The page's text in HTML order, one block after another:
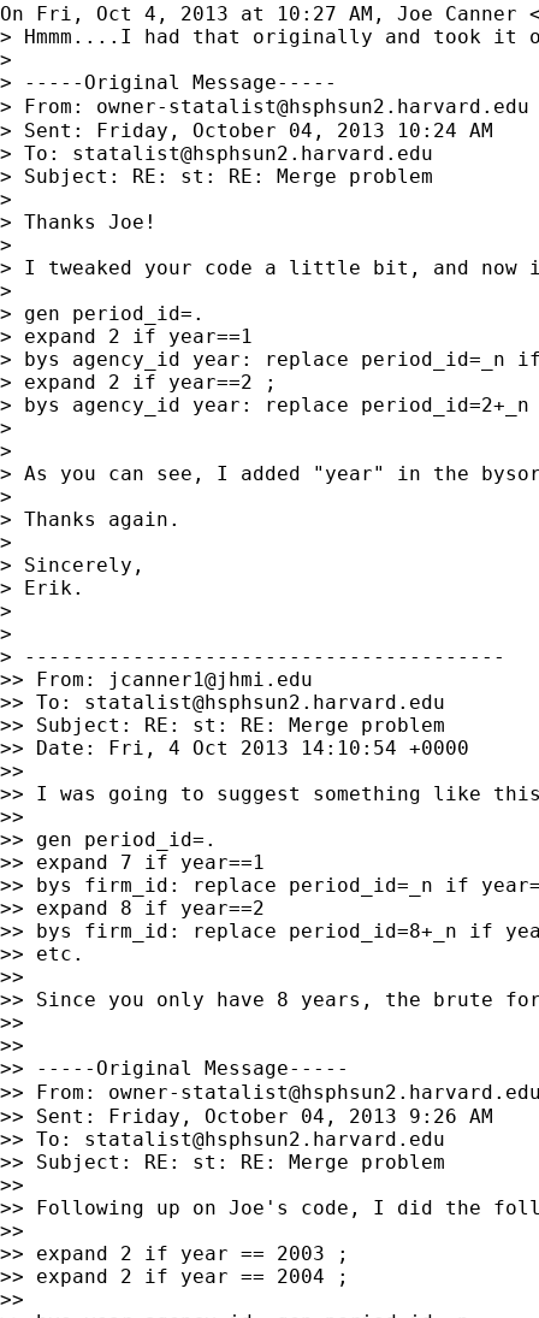
On Fri, Oct 4, 2013 at 10:27 AM, Joe Canner
> Hmmm....I had that originally and took it
>
> -----Original Message-----
> From: owner-statalist@hsphsun2.harvard.edu
> Sent: Friday, October 04, 2013 10:24 AM
> To: statalist@hsphsun2.harvard.edu
> Subject: RE: st: RE: Merge problem
>
> Thanks Joe!
>
> I tweaked your code a little bit, and now
>
> gen period_id=.
> expand 2 if year==1
> bys agency_id year: replace period_id=_n
> expand 2 if year==2 ;
> bys agency_id year: replace
>
>
> As you can see, I added "year" in the bysort
>
> Thanks again.
>
> Sincerely,
> Erik.
>
>
> ----------------------------------------
>> From:
jcanner1@jhmi.edu
>> To: statalist@hsphsun2.harvard.edu
>> Subject: RE: st: RE: Merge problem
>> Date: Fri, 4 Oct 2013 14:10:54 +0000
>>
>> I was going to suggest something like
>>
>> gen period_id=.
>> expand 7 if year==1
>> bys firm_id: replace period_id=_n if
>> expand 8 if year==2
>> bys firm_id: replace period_id=8+_n if
>> etc.
>>
>> Since you only have 8 years, the brute
>>
>>
>> -----Original Message-----
>> From: owner-
>> Sent: Friday, October 04, 2013 9:26 AM
>> To: statalist@hsphsun2.harvard.edu
>> Subject: RE: st: RE: Merge problem
>>
>> Following up on Joe's code, I did the
>>
>> expand 2 if year == 2003 ;
>> expand 2 if year == 2004 ;
>>